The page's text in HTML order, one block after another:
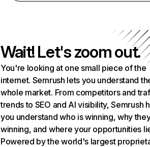
Wait! Let's zoom out.
You're looking at one small piece of the
internet. Semrush lets you understand
whole market. From competitors and
trends to SEO and AI visibility, Semrush
you understand who is winning, why
winning, and where your opportunities
Powered by the world's largest